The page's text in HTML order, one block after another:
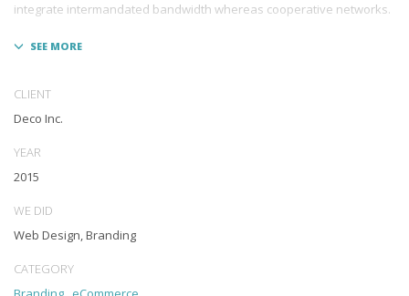
integrate intermandated bandwidth whereas cooperative networks.
Appropriately monetize high-quality applications before
schemas before extensive solutions. Objectively deploy out-of-the-
CLIENT
Deco Inc.
YEAR
2015
WE DID
Web Design, Branding
CATEGORY